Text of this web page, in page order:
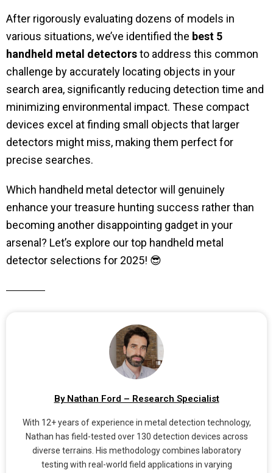
After rigorously evaluating dozens of models in
various situations, we’ve identified the best 5
handheld metal detectorsto address this common
challenge by accurately locating objects in your
search area, significantly reducing detection time and
minimizing environmental impact. These compact
devices excel at finding small objects that larger
detectors might miss, making them perfect for
precise searches.
Which handheld metal detector will genuinely
enhance your treasure hunting success rather than
becoming another disappointing gadget in your
arsenal? Let’s explore our top handheld metal
detector selections for 2025! 😎
By Nathan Ford – Research Specialist
With 12+ years of experience in metal detection technology,
Nathan has field-tested over 130 detection devices across
diverse terrains. His methodology combines laboratory
testing with real-world field applications in varying